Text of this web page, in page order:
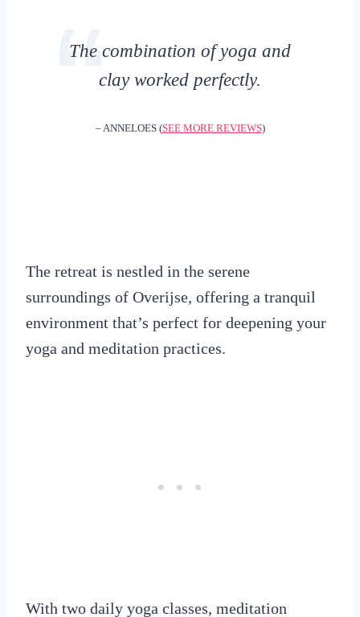
The combination of yoga and
clay worked perfectly.
– ANNELOES (SEE MORE REVIEWS)
The retreat is nestled in the serene
surroundings of Overijse, offering a tranquil
environment that’s perfect for deepening your
yoga and meditation practices.
With two daily yoga classes, meditation